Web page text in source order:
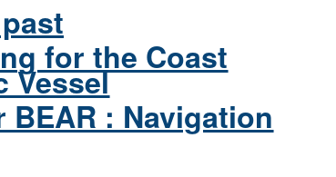
for the Coast
Vessel
: Navigation